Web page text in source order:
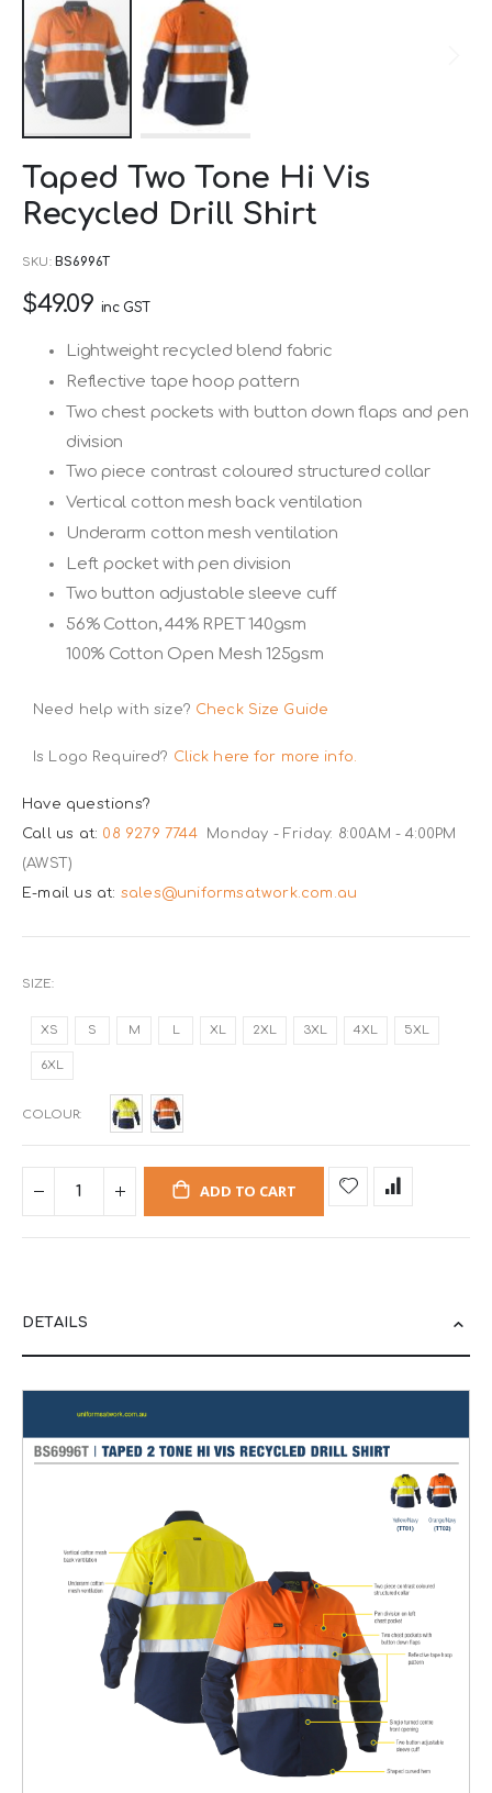
the
of
the
gallery
Taped Two Tone Hi Vis
Recycled Drill Shirt
SKU BS6996T
$49.09 inc GST
Lightweight recycled blend fabric
Reflective tape hoop pattern
Two chest pockets with button down flaps and pen
division
Two piece contrast coloured structured collar
Vertical cotton mesh back ventilation
Underarm cotton mesh ventilation
Left pocket with pen division
Two button adjustable sleeve cuff
56% Cotton, 44% RPET 140gsm
100% Cotton Open Mesh 125gsm
Need help with size? Check Size Guide
Is Logo Required? Click here for more info.
Have questions?
Call us at: 08 9279 7744
Monday - Friday: 8:00AM - 4:00PM
(AWST)
E-mail us at: sales@uniformsatwork.com.au
SIZE
XS S M L XL 2XL 3XL 4XL 5XL
6XL
COLOUR
ADD TO CART
DETAILS